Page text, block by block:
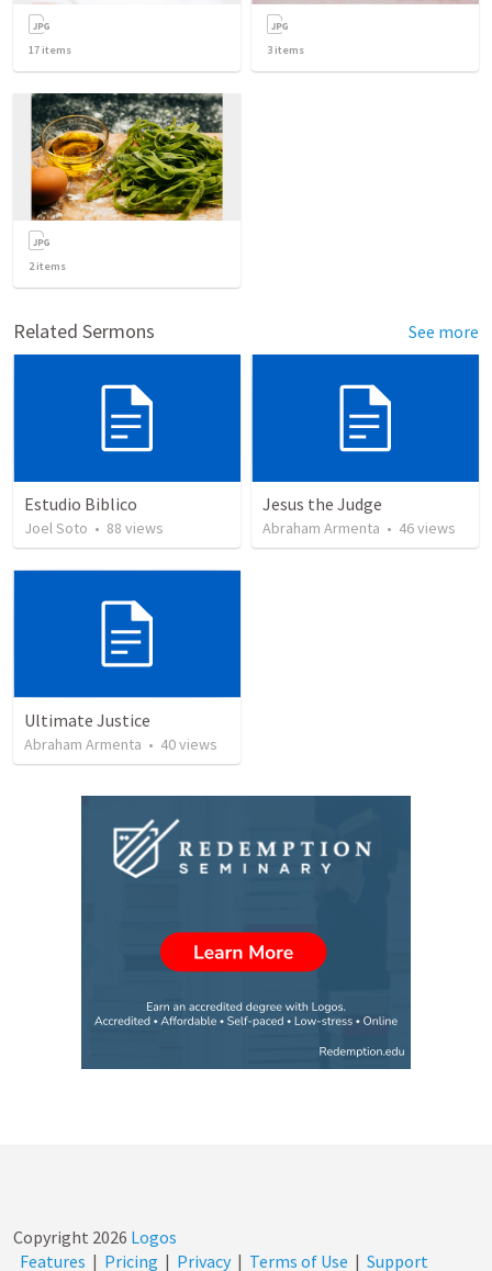
17 items 3 items
2items
Related Sermons See more
Estudio Biblico
Joel Soto • 88 views
Jesus the Judge
Abraham Armenta • 46views
Ultimate Justice
Abraham Armenta • 40views
Copyright 2026 Logos
Features | Pricing | Privacy | Terms of Use | Support